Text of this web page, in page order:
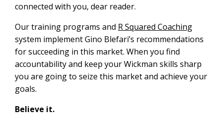
connected with you, dear reader.
Our training programs and R Squared Coaching
system implement Gino Blefari’s recommendations
for succeeding in this market. When you find
accountability and keep your Wickman skills sharp
you are going to seize this market and achieve your
goals.
Believe it.